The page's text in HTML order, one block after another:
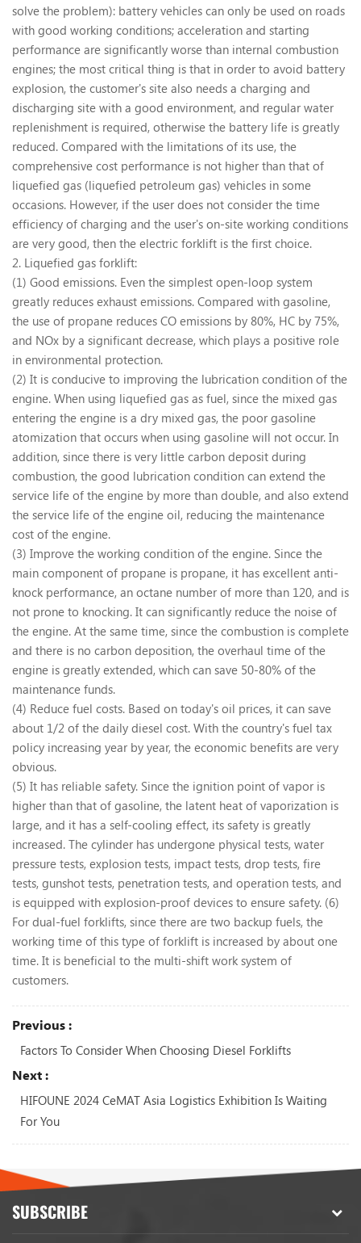
solve the problem): battery vehicles can only be used on roads
with good working conditions; acceleration and starting
performance are significantly worse than internal combustion
engines; the most critical thing is that in order to avoid battery
explosion, the customer's site also needs a charging and
discharging site with a good environment, and regular water
replenishment is required, otherwise the battery life is greatly
reduced. Compared with the limitations of its use, the
comprehensive cost performance is not higher than that of
liquefied gas (liquefied petroleum gas) vehicles in some
occasions. However, if the user does not consider the time
efficiency of charging and the user's on-site working conditions
are very good, then the electric forklift is the first choice.
2. Liquefied gas forklift:
(1) Good emissions. Even the simplest open-loop system
greatly reduces exhaust emissions. Compared with gasoline,
the use of propane reduces CO emissions by 80%, HC by 75%,
and NOx by a significant decrease, which plays a positive role
in environmental protection.
(2) It is conducive to improving the lubrication condition of the
engine. When using liquefied gas as fuel, since the mixed gas
entering the engine is a dry mixed gas, the poor gasoline
atomization that occurs when using gasoline will not occur. In
addition, since there is very little carbon deposit during
combustion, the good lubrication condition can extend the
service life of the engine by more than double, and also extend
the service life of the engine oil, reducing the maintenance
cost of the engine.
(3) Improve the working condition of the engine. Since the
main component of propane is propane, it has excellent anti-
knock performance, an octane number of more than 120, and is
not prone to knocking. It can significantly reduce the noise of
the engine. At the same time, since the combustion is complete
and there is no carbon deposition, the overhaul time of the
engine is greatly extended, which can save 50-80% of the
maintenance funds.
(4) Reduce fuel costs. Based on today's oil prices, it can save
about 1/2 of the daily diesel cost. With the country's fuel tax
policy increasing year by year, the economic benefits are very
obvious.
(5) It has reliable safety. Since the ignition point of vapor is
higher than that of gasoline, the latent heat of vaporization is
large, and it has a self-cooling effect, its safety is greatly
increased. The cylinder has undergone physical tests, water
pressure tests, explosion tests, impact tests, drop tests, fire
tests, gunshot tests, penetration tests, and operation tests, and
is equipped with explosion-proof devices to ensure safety. (6)
For dual-fuel forklifts, since there are two backup fuels, the
working time of this type of forklift is increased by about one
time. It is beneficial to the multi-shift work system of
customers.
Previous :
Factors To Consider When Choosing Diesel Forklifts
Next :
HIFOUNE 2024 CeMAT Asia Logistics Exhibition Is Waiting
For You
SUBSCRIBE